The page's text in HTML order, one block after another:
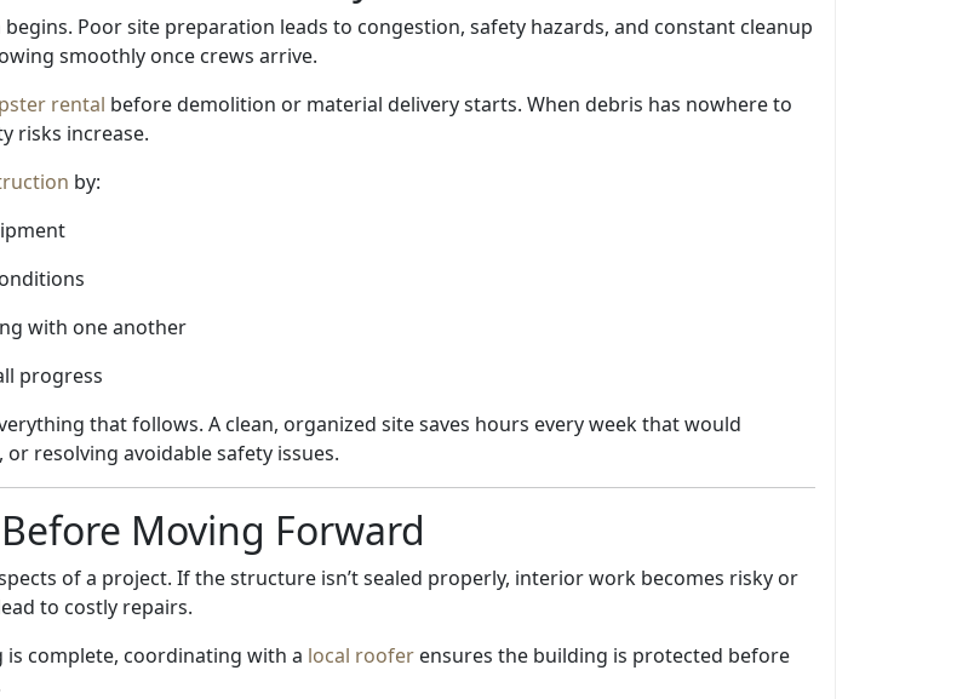
Poor site preparation leads to congestion, safety hazards, and constant cleanup
smoothly once crews arrive.
rental before demolition or material delivery starts. When debris has nowhere to
risks increase.
by:
with one another
progress
that follows. A clean, organized site saves hours every week that would
resolving avoidable safety issues.
Moving Forward
of a project. If the structure isn’t sealed properly, interior work becomes risky or
to costly repairs.
complete, coordinating with a local roofer ensures the building is protected before